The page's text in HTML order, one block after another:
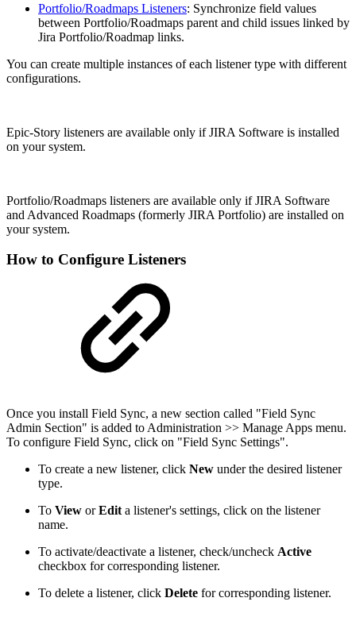
Portfolio/Roadmaps Listeners: Synchronize field values
between Portfolio/Roadmaps parent and child issues linked by
Jira Portfolio/Roadmap links.
You can create multiple instances of each listener type with different
configurations.
Epic-Story listeners are available only if JIRA Software is installed
on your system.
Portfolio/Roadmaps listeners are available only if JIRA Software
and Advanced Roadmaps (formerly JIRA Portfolio) are installed on
your system.
How to Configure Listeners
Once you install Field Sync, a new section called "Field Sync
Admin Section" is added to Administration >> Manage Apps menu.
To configure Field Sync, click on "Field Sync Settings".
To create a new listener, click New under the desired listener
type.
To View orEdit a listener's settings, click on the listener
name.
To activate/deactivate a listener, check/uncheck Active
checkbox for corresponding listener.
To delete a listener, click Delete for corresponding listener.